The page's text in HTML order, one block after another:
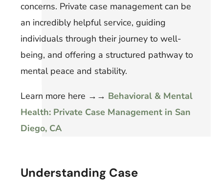
concerns. Private case management can be
an incredibly helpful service, guiding
individuals through their journey to well-
being, and offering a structured pathway to
mental peace and stability.
Learn more here →→ Behavioral & Mental
Health: Private Case Management in San
Diego, CA
Understanding Case